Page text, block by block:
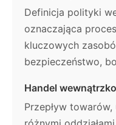
Definicja polityki
oznaczająca
kluczowych
bezpieczeństwo,
Handel
Przepływ towarów,